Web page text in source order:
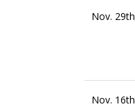
Nov. 29th
Nov. 16th